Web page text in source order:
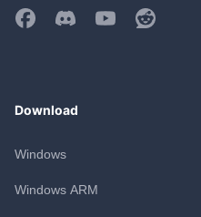
Download
Windows
Windows ARM